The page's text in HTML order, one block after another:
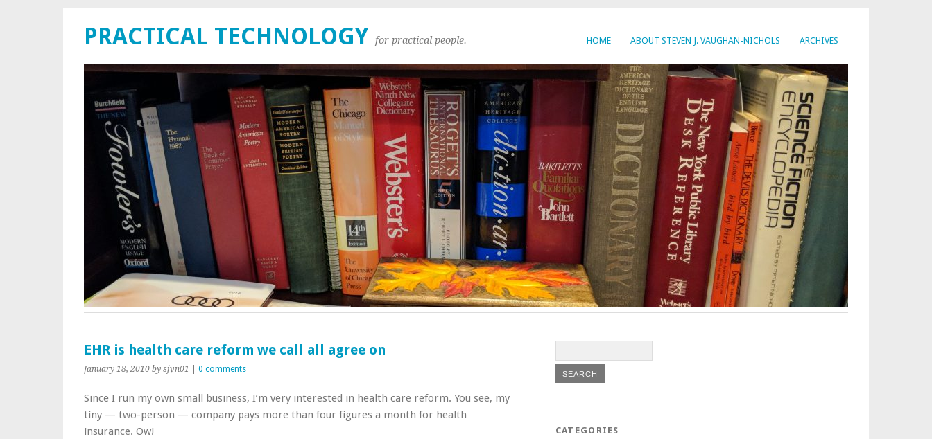
HOME ABOUT STEVEN J. VAUGHAN-NICHOLS ARCHIVES
PRACTICAL TECHNOLOGY for practical people.
EHR is health care reform we call all agree on
January 18, 2010 by sjvn01 0 comments
Since I run my own small business, I’m very interested in health care reform. You see, my
tiny — two-person — company pays more than four figures a month for health
insurance. Ow!
CATEGORIES